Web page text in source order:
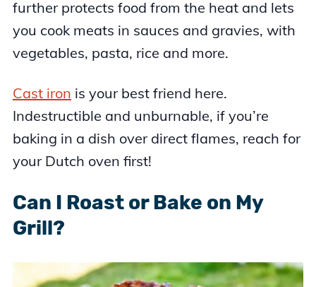
further protects food from the heat and lets
you cook meats in sauces and gravies, with
vegetables, pasta, rice and more.
Cast iron is your best friend here.
Indestructible and unburnable, if you’re
baking in a dish over direct flames, reach for
your Dutch oven first!
Can I Roast or Bake on My
Grill?